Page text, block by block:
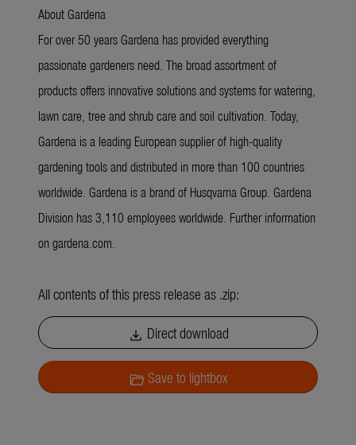
About Gardena
For over 50 years Gardena has provided everything
passionate gardeners need. The broad assortment of
products offers innovative solutions and systems for watering,
lawn care, tree and shrub care and soil cultivation. Today,
Gardena is a leading European supplier of high-quality
gardening tools and distributed in more than 100 countries
worldwide. Gardena is a brand of Husqvarna Group. Gardena
Division has 3,110 employees worldwide. Further information
on gardena.com.
All contents of this press release as .zip:
download Direct download
folder_openSave to lightbox